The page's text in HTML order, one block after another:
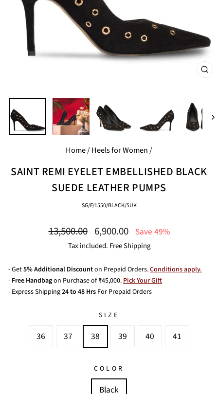
Home/Heels for Women/
SAINT REMI EYELET EMBELLISHED BLACK
SUEDE LEATHER PUMPS
SG/F/1550/BLACK/5UK
Regular
13,500.00
Sale
price
6,900.00 Save 49%
Tax included. Free Shipping
- Get5% Additional Discounton Prepaid Orders.Conditions apply.
- Free Handbagon Purchase of ₹45,000.Pick Your Gift
- Express Shipping24 to 48 Hrs For Prepaid Orders
SIZE
36 37 38 39 40 41
COLOR
Black